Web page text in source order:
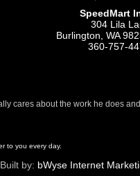
SpeedMart
304 Lila
Burlington, WA
360-757-
cares about the work he does
to you every day.
Built by: bWyse Internet